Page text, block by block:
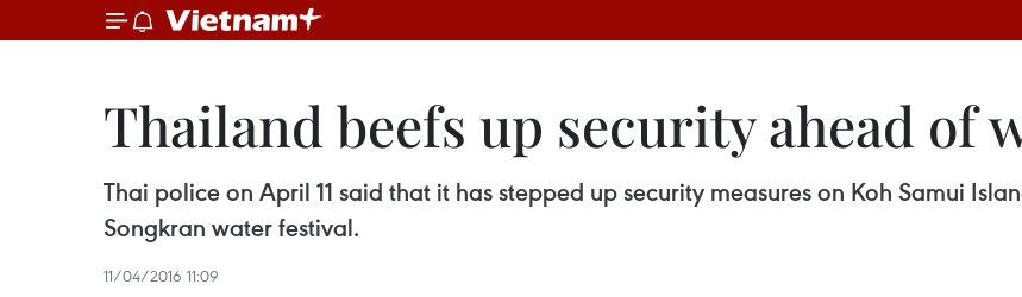
Thailand beefs up security ahead of
Thai police on April 11 said that it has stepped up security measures on Koh Samui
Songkran water festival.
11/04/2016 11:09